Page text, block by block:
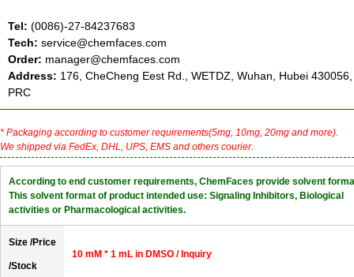
Tel: (0086)-27-84237683
Tech: service@chemfaces.com
Order: manager@chemfaces.com
Address: 176, CheCheng Eest Rd., WETDZ, Wuhan, Hubei 430056,
PRC
* Packaging according to customer requirements(5mg, 10mg, 20mg and more).
We shipped via FedEx, DHL, UPS, EMS and others courier.
According to end customer requirements, ChemFaces provide solvent
This solvent format of product intended use: Signaling Inhibitors, Biological
activities or Pharmacological activities.
Size /Price
/Stock
10 mM * 1 mL in DMSO / Inquiry